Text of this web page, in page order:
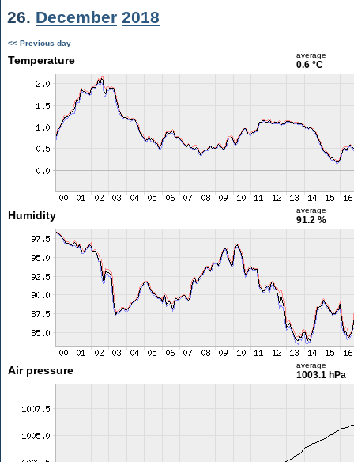
26. December 2018
<< Previous day
Temperature average
0.6 °C
Humidity average
91.2 %
Air pressure average
1003.1 hPa